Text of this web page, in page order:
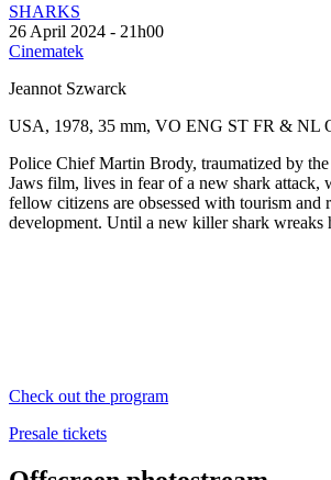
SHARKS
26 April 2024 - 21h00
Cinematek
Jeannot Szwarck
USA, 1978, 35 mm, VO ENG ST FR & NL
Police Chief Martin Brody, traumatized by
Jaws film, lives in fear of a new shark attack,
fellow citizens are obsessed with tourism and
development. Until a new killer shark wreaks
Check out the program
Presale tickets